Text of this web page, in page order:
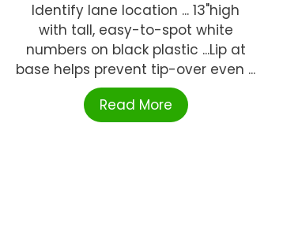
Identify lane location ... 13"high
with tall, easy-to-spot white
numbers on black plastic ...Lip at
base helps prevent tip-over even ...
Read More